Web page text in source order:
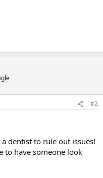
#2
dentist to rule out issues!
to have someone look